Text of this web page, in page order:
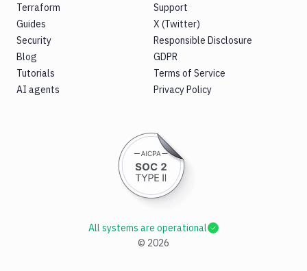
Terraform
Guides
Security
Blog
Tutorials
AI agents
Support
X (Twitter)
Responsible Disclosure
GDPR
Terms of Service
Privacy Policy
© 2026
All systems are operational